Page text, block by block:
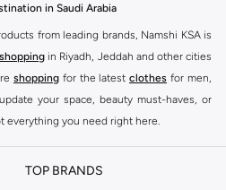
in Saudi Arabia
from leading brands, Namshi KSA is
in Riyadh, Jeddah and other cities
shopping for the latest clothes for men,
your space, beauty must-haves, or
everything you need right here.
range of leading brands, from fashion to
TOP BRANDS